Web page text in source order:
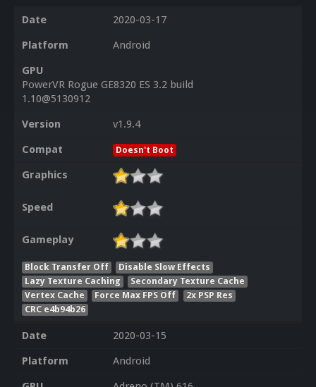
Date
2020-03-17
Platform
Android
GPU
PowerVR Rogue GE8320 ES 3.2 build
1.10@5130912
Version
v1.9.4
Compat
Doesn't Boot
Graphics
Speed
Gameplay
Block Transfer Off
Disable Slow Effects
Lazy Texture Caching
Secondary Texture Cache
Vertex Cache
Force Max FPS Off
2x PSP Res
CRC e4b94b26
Date
2020-03-15
Platform
Android